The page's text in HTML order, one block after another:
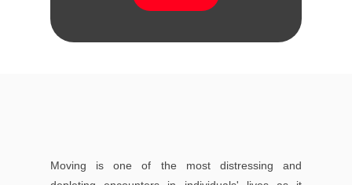
Moving is one of the most distressing and